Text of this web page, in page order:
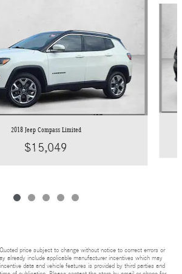
2018 Jeep Compass Limited
$15,049
price subject to change without notice to correct errors or
already include applicable manufacturer incentives which may
data and vehicle features is provided by third parties and